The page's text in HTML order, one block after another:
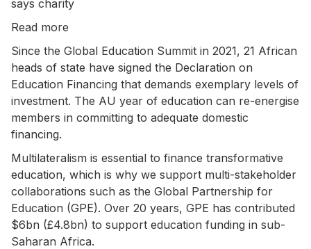
says charity
Read more
Since the Global Education Summit in 2021, 21 African
heads of state have signed the Declaration on
Education Financing that demands exemplary levels of
investment. The AU year of education can re-energise
members in committing to adequate domestic
financing.
Multilateralism is essential to finance transformative
education, which is why we support multi-stakeholder
collaborations such as the Global Partnership for
Education (GPE). Over 20 years, GPE has contributed
$6bn (£4.8bn) to support education funding in sub-
Saharan Africa.